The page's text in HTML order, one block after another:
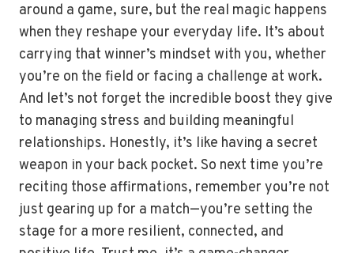
around a game, sure, but the real magic happens
when they reshape your everyday life. It’s about
carrying that winner’s mindset with you, whether
you’re on the field or facing a challenge at work.
And let’s not forget the incredible boost they give
to managing stress and building meaningful
relationships. Honestly, it’s like having a secret
weapon in your back pocket. So next time you’re
reciting those affirmations, remember you’re not
just gearing up for a match—you’re setting the
stage for a more resilient, connected, and